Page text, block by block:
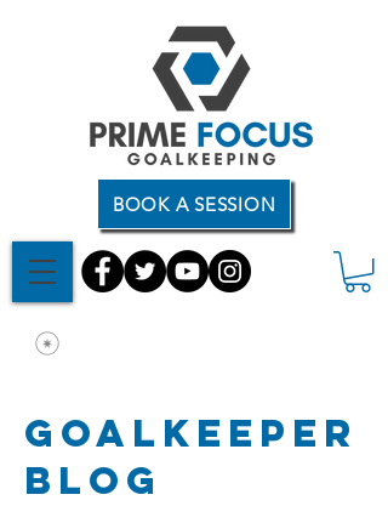
BOOK A SESSION
Goalkeeper
Blog